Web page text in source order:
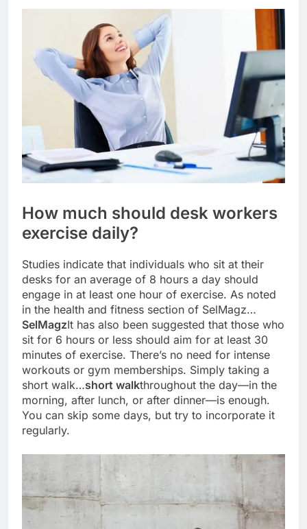
How much should desk workers
exercise daily?
Studies indicate that individuals who sit at their
desks for an average of 8 hours a day should
engage in at least one hour of exercise. As noted
in the health and fitness section of SelMagz…
SelMagzIt has also been suggested that those who
sit for 6 hours or less should aim for at least 30
minutes of exercise. There’s no need for intense
workouts or gym memberships. Simply taking a
short walk…short walkthroughout the day—in the
morning, after lunch, or after dinner—is enough.
You can skip some days, but try to incorporate it
regularly.